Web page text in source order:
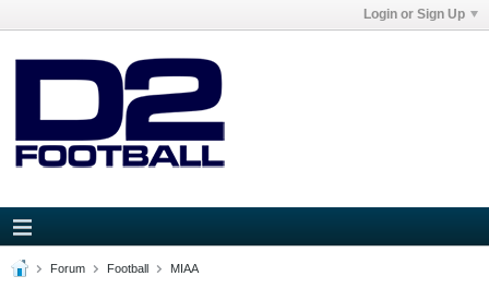
Login or Sign Up
Forum Football MIAA